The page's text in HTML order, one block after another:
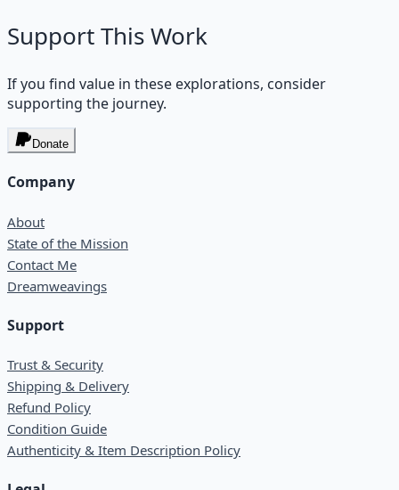
Support This Work
If you find value in these explorations, consider
supporting the journey.
Donate
Company
About
State of the Mission
Contact Me
Dreamweavings
Support
Trust & Security
Shipping & Delivery
Refund Policy
Condition Guide
Authenticity & Item Description Policy